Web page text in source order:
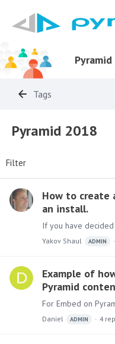
Tags
Pyramid 2018
Filter
How to create
an install.
Yakov Shaul ADMIN
Example of
Pyramid
Daniel ADMIN 4